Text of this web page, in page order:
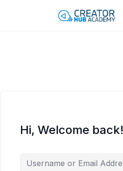
Hi, Welcome back!